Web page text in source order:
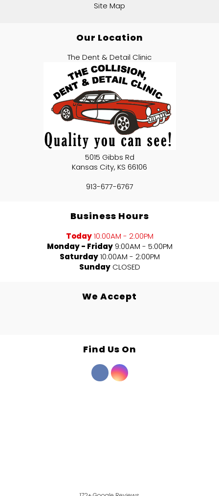
Site Map
Our Location
The Dent & Detail Clinic
5015 Gibbs Rd
Kansas City, KS 66106
913-677-6767
Business Hours
Today 10:00AM - 2:00PM
Monday - Friday 9:00AM - 5:00PM
Saturday 10:00AM - 2:00PM
Sunday CLOSED
We Accept
Find Us On